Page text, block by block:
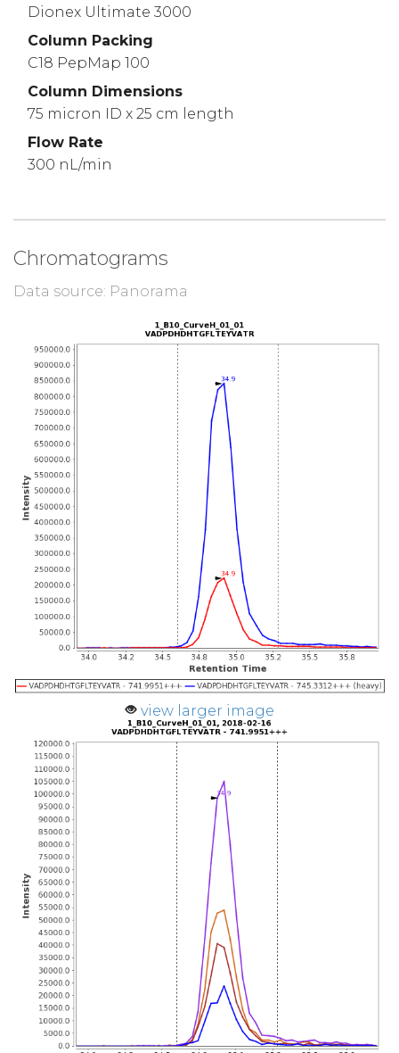
Dionex Ultimate 3000
Column Packing
C18 PepMap 100
Column Dimensions
75 micron ID x 25 cm length
Flow Rate
300 nL/min
Chromatograms
Data source: Panorama
view larger image